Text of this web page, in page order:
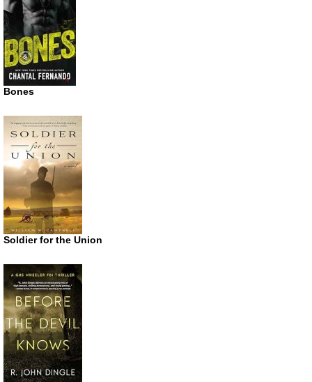
Bones
Soldier for the Union